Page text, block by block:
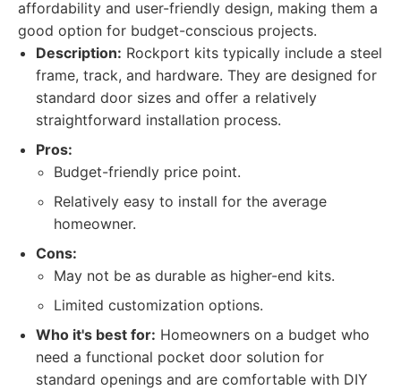
affordability and user-friendly design, making them a
good option for budget-conscious projects.
Description: Rockport kits typically include a steel
frame, track, and hardware. They are designed for
standard door sizes and offer a relatively
straightforward installation process.
Pros:
Budget-friendly price point.
Relatively easy to install for the average
homeowner.
Cons:
May not be as durable as higher-end kits.
Limited customization options.
Who it's best for: Homeowners on a budget who
need a functional pocket door solution for
standard openings and are comfortable with DIY